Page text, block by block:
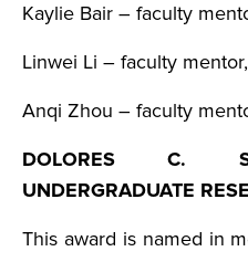
Kaylie Bair – faculty
Linwei Li – faculty
Anqi Zhou – faculty
DOLORES C.
UNDERGRADUATE
This award is named in